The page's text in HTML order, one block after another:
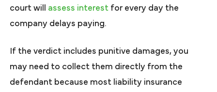
court will assess interest for every day the
company delays paying.
If the verdict includes punitive damages, you
may need to collect them directly from the
defendant because most liability insurance